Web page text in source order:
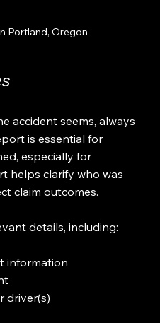
Portland, Oregon
accident seems, always
is essential for
especially for
helps clarify who was
claim outcomes.
details, including:
information
driver(s)